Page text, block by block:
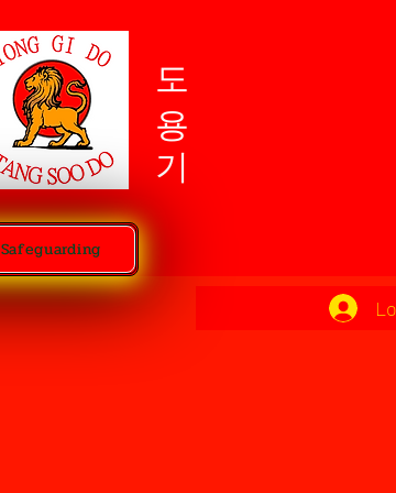
도용기
Safeguarding